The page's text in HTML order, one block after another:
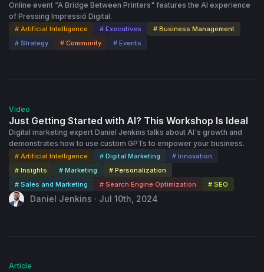
Online event “A Bridge Between Printers" features the AI experience
of Pressing Impressió Digital.
# Artificial Intelligence # Executives
# Business Management
# Strategy
# Community # Events
Video
Just Getting Started with AI? This Workshop Is Ideal
Digital marketing expert Daniel Jenkins talks about AI's growth and
demonstrates how to use custom GPTs to empower your business.
# Artificial Intelligence # Digital Marketing
# Innovation
# Insights
# Marketing
# Personalization
# Sales and Marketing
# Search Engine Optimization # SEO
Daniel Jenkins · Jul 10th, 2024
Article